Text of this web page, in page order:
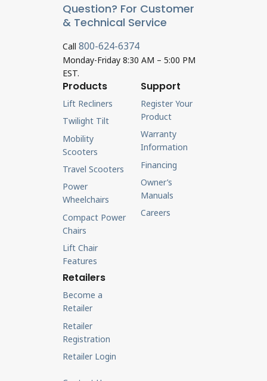
Question? For Customer
& Technical Service
Call 800-624-6374
Monday-Friday 8:30 AM – 5:00 PM
EST.
Products
Lift Recliners
Twilight Tilt
Mobility
Scooters
Travel Scooters
Power
Wheelchairs
Compact Power
Chairs
Lift Chair
Features
Support
Register Your
Product
Warranty
Information
Financing
Owner’s
Manuals
Careers
Retailers
Become a
Retailer
Retailer
Registration
Retailer Login